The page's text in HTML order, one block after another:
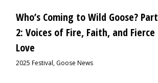
Who’s Coming to Wild Goose? Part
2: Voices of Fire, Faith, and Fierce
Love
2025 Festival, Goose News